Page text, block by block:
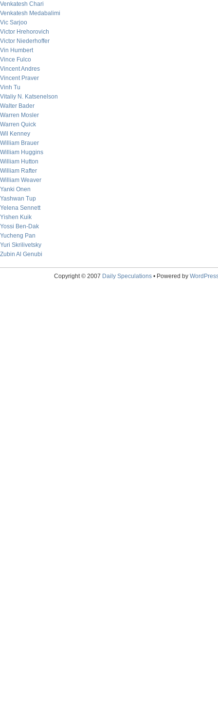
Venkatesh Chari
Venkatesh Medabalimi
Vic Sarjoo
Victor Hrehorovich
Victor Niederhoffer
Vin Humbert
Vince Fulco
Vincent Andres
Vincent Praver
Vinh Tu
Vitaliy N. Katsenelson
Walter Bader
Warren Mosler
Warren Quick
Wil Kenney
William Brauer
William Huggins
William Hutton
William Rafter
William Weaver
Yanki Onen
Yashwan Tup
Yelena Sennett
Yishen Kuik
Yossi Ben-Dak
Yucheng Pan
Yuri Skrilivetsky
Zubin Al Genubi
Copyright © 2007 Daily Speculations• Powered by